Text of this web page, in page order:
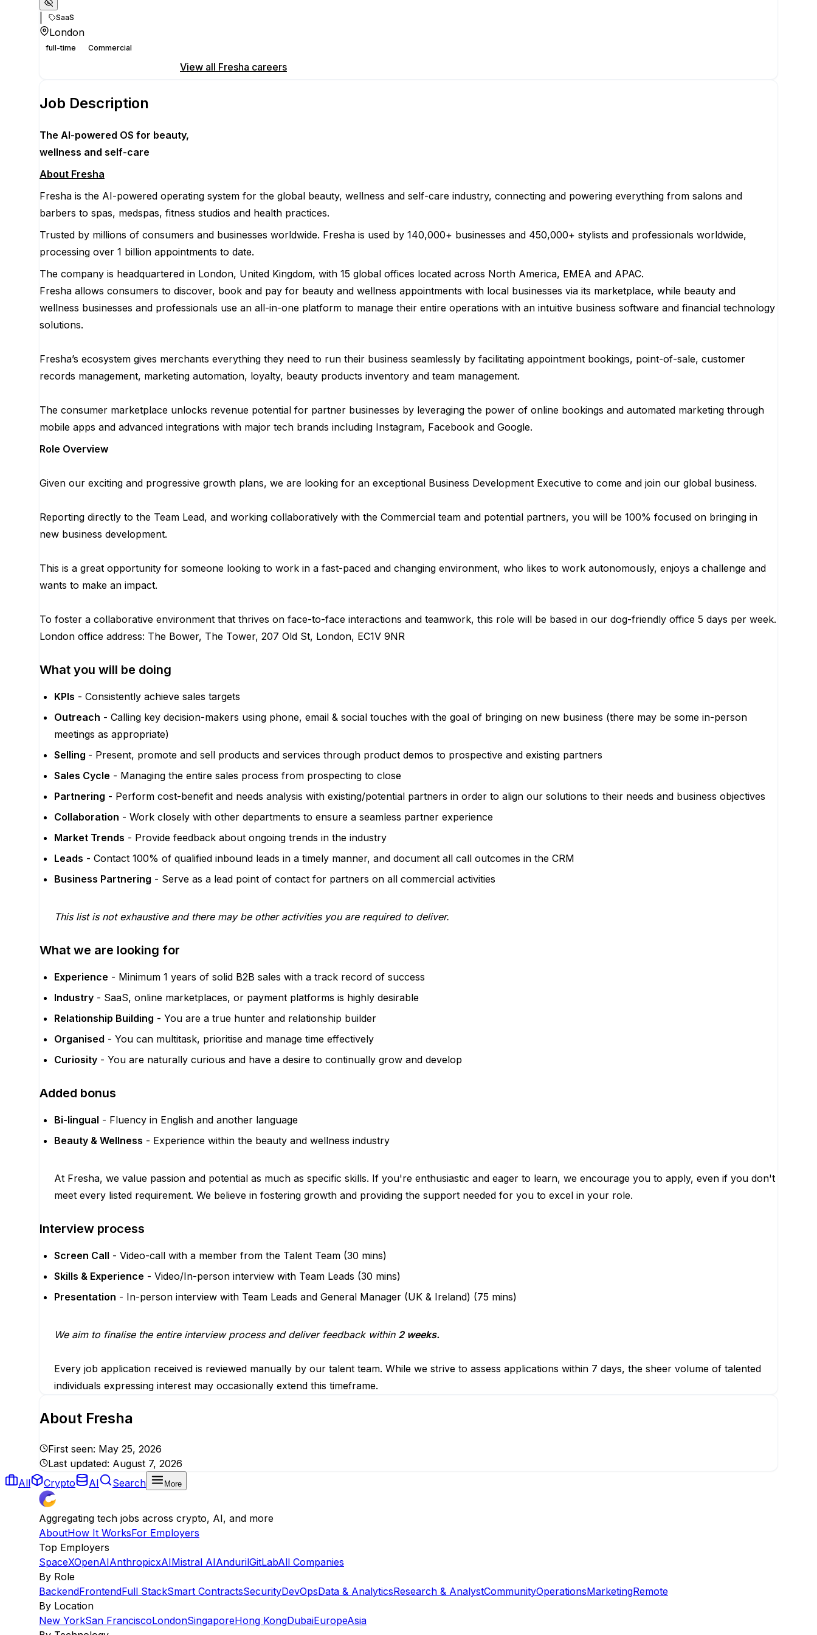
SaaS
London
full-time Commercial
View all Fresha careers
Job Description
The AI-powered OS for beauty,
wellness and self-care
About Fresha
Fresha is the AI-powered operating system for the global beauty, wellness and self-care industry, connecting and powering everything from salons and
barbers to spas, medspas, fitness studios and health practices.
Trusted by millions of consumers and businesses worldwide. Fresha is used by 140,000+ businesses and 450,000+ stylists and professionals worldwide,
processing over 1 billion appointments to date.
The company is headquartered in London, United Kingdom, with 15 global offices located across North America, EMEA and APAC.
Fresha allows consumers to discover, book and pay for beauty and wellness appointments with local businesses via its marketplace, while beauty and
wellness businesses and professionals use an all-in-one platform to manage their entire operations with an intuitive business software and financial technology
solutions.
Fresha’s ecosystem gives merchants everything they need to run their business seamlessly by facilitating appointment bookings, point-of-sale, customer
records management, marketing automation, loyalty, beauty products inventory and team management.
The consumer marketplace unlocks revenue potential for partner businesses by leveraging the power of online bookings and automated marketing through
mobile apps and advanced integrations with major tech brands including Instagram, Facebook and Google.
Role Overview
Given our exciting and progressive growth plans, we are looking for an exceptional Business Development Executive to come and join our global business.
Reporting directly to the Team Lead, and working collaboratively with the Commercial team and potential partners, you will be 100% focused on bringing in
new business development.
This is a great opportunity for someone looking to work in a fast-paced and changing environment, who likes to work autonomously, enjoys a challenge and
wants to make an impact.
To foster a collaborative environment that thrives on face-to-face interactions and teamwork, this role will be based in our dog-friendly office 5 days per week.
London office address: The Bower, The Tower, 207 Old St, London, EC1V 9NR
What you will be doing
KPIs - Consistently achieve sales targets
Outreach - Calling key decision-makers using phone, email & social touches with the goal of bringing on new business (there may be some in-person
meetings as appropriate)
Selling - Present, promote and sell products and services through product demos to prospective and existing partners
Sales Cycle - Managing the entire sales process from prospecting to close
Partnering - Perform cost-benefit and needs analysis with existing/potential partners in order to align our solutions to their needs and business objectives
Collaboration - Work closely with other departments to ensure a seamless partner experience
Market Trends - Provide feedback about ongoing trends in the industry
Leads - Contact 100% of qualified inbound leads in a timely manner, and document all call outcomes in the CRM
Business Partnering - Serve as a lead point of contact for partners on all commercial activities
This list is not exhaustive and there may be other activities you are required to deliver.
What we are looking for
Experience - Minimum 1 years of solid B2B sales with a track record of success
Industry - SaaS, online marketplaces, or payment platforms is highly desirable
Relationship Building - You are a true hunter and relationship builder
Organised - You can multitask, prioritise and manage time effectively
Curiosity - You are naturally curious and have a desire to continually grow and develop
Added bonus
Bi-lingual - Fluency in English and another language
Beauty & Wellness - Experience within the beauty and wellness industry
At Fresha, we value passion and potential as much as specific skills. If you're enthusiastic and eager to learn, we encourage you to apply, even if you don't
meet every listed requirement. We believe in fostering growth and providing the support needed for you to excel in your role.
Interview process
Screen Call - Video-call with a member from the Talent Team (30 mins)
Skills & Experience - Video/In-person interview with Team Leads (30 mins)
Presentation - In-person interview with Team Leads and General Manager (UK & Ireland) (75 mins)
We aim to finalise the entire interview process and deliver feedback within 2 weeks.
Every job application received is reviewed manually by our talent team. While we strive to assess applications within 7 days, the sheer volume of talented
individuals expressing interest may occasionally extend this timeframe.
About Fresha
First seen: May 25, 2026
Last updated: August 7, 2026
All
Crypto AI Search More
Aggregating tech jobs across crypto, AI, and more
AboutHow It WorksFor Employers
Top Employers
SpaceXOpenAIAnthropicxAIMistral AIAndurilGitLabAll Companies
By Role
BackendFrontendFull StackSmart ContractsSecurityDevOpsData & AnalyticsResearch & AnalystCommunityOperationsMarketingRemote
By Location
New YorkSan FranciscoLondonSingaporeHong KongDubaiEuropeAsia